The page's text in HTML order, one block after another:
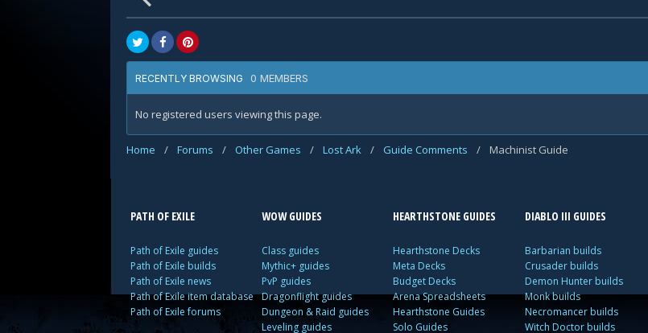
RECENTLY BROWSING 0 MEMBERS
No registered users viewing this page.
Home / Forums / Other Games / Lost Ark / Guide Comments / Machinist Guide
PATH OF EXILE
Path of Exile guides
Path of Exile builds
Path of Exile news
Path of Exile item database
Path of Exile forums
WOW GUIDES
Class guides
Mythic+ guides
PvP guides
Dragonflight guides
Dungeon & Raid guides
Leveling guides
HEARTHSTONE GUIDES
Hearthstone Decks
Meta Decks
Budget Decks
Arena Spreadsheets
Hearthstone Guides
Solo Guides
DIABLO III GUIDES
Barbarian builds
Crusader builds
Demon Hunter builds
Monk builds
Necromancer builds
Witch Doctor builds